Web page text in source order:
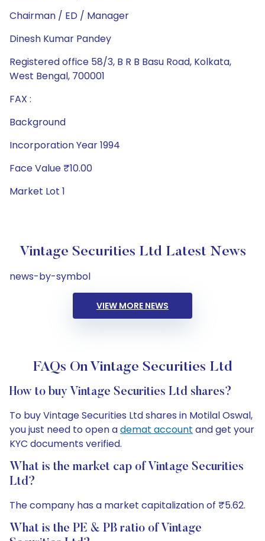
Chairman / ED / Manager
Dinesh Kumar Pandey
Registered office 58/3, B R B Basu Road, Kolkata,
West Bengal, 700001
FAX :
Background
Incorporation Year 1994
Face Value ₹10.00
Market Lot 1
Vintage Securities Ltd Latest News
news-by-symbol
VIEW MORE NEWS
FAQs On Vintage Securities Ltd
How to buy Vintage Securities Ltd shares?
To buy Vintage Securities Ltd shares in Motilal Oswal,
you just need to open ademat account and get your
KYC documents verified.
What is the market cap of Vintage Securities
Ltd?
The company has a market capitalization of ₹5.62.
What is the PE & PB ratio of Vintage